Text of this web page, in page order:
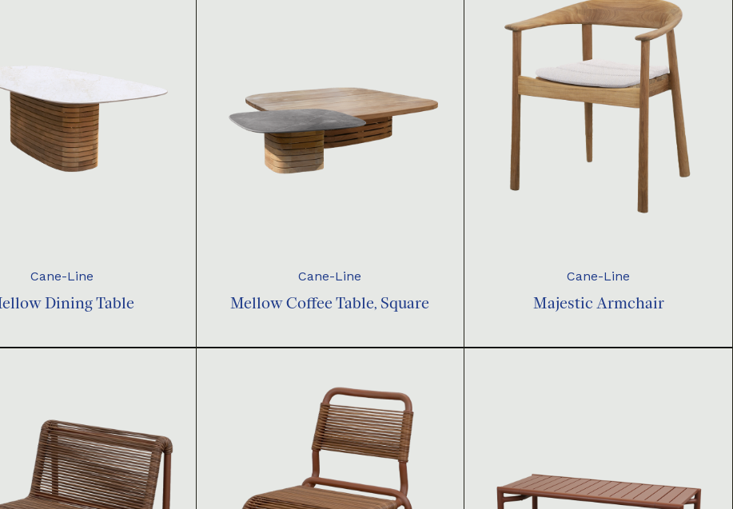
Cane-Line
Dining Table
Cane-Line
Mellow Coffee Table, Square
Cane-Line
Majestic Armchair